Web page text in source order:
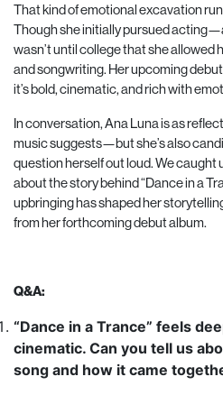
That kind of emotional excavation
Though she initially pursued
wasn’t until college that she allowed
and songwriting. Her upcoming
it’s bold, cinematic, and rich with
In conversation, Ana Luna is as
music suggests—but she’s also
question herself out loud. We caught
about the story behind “Dance in a
upbringing has shaped her
from her forthcoming debut album.
Q&A:
“Dance in a Trance” feels
cinematic. Can you tell us
song and how it came